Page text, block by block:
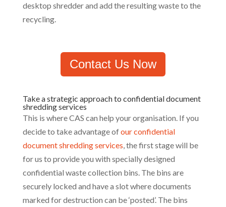
desktop shredder and add the resulting waste to the
recycling.
Contact Us Now
Take a strategic approach to confidential document
shredding services
This is where CAS can help your organisation. If you
decide to take advantage ofour confidential
document shredding services, the first stage will be
for us to provide you with specially designed
confidential waste collection bins. The bins are
securely locked and have a slot where documents
marked for destruction can be ‘posted’. The bins